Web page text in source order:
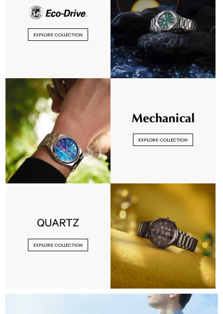
EXPLORE COLLECTION
EXPLORE COLLECTION
EXPLORE COLLECTION